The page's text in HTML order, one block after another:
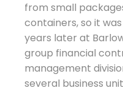
from small
containers, so it
years later at
group financial
management
several business